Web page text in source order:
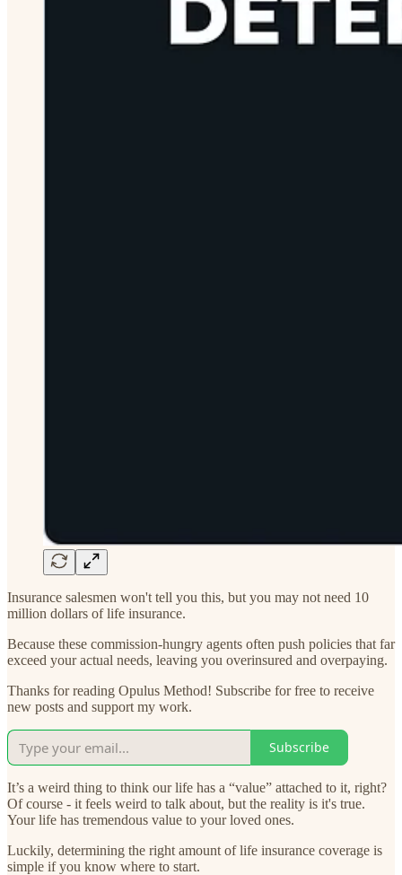
Insurance salesmen won't tell you this, but you may not need 10
million dollars of life insurance.
Because these commission-hungry agents often push policies that far
exceed your actual needs, leaving you overinsured and overpaying.
Thanks for reading Opulus Method! Subscribe for free to receive
new posts and support my work.
Subscribe
It’s a weird thing to think our life has a “value” attached to it, right?
Of course - it feels weird to talk about, but the reality is it's true.
Your life has tremendous value to your loved ones.
Luckily, determining the right amount of life insurance coverage is
simple if you know where to start.